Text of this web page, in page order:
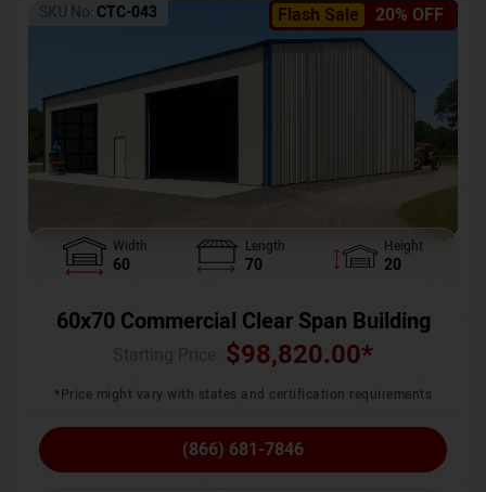
Flash Sale 20% OFF
SKU No: CTC-043
Width
60
Length
70
Height
20
60x70 Commercial Clear Span Building
$98,820.00*
*Price might vary with states and certification requirements
(866) 681-7846